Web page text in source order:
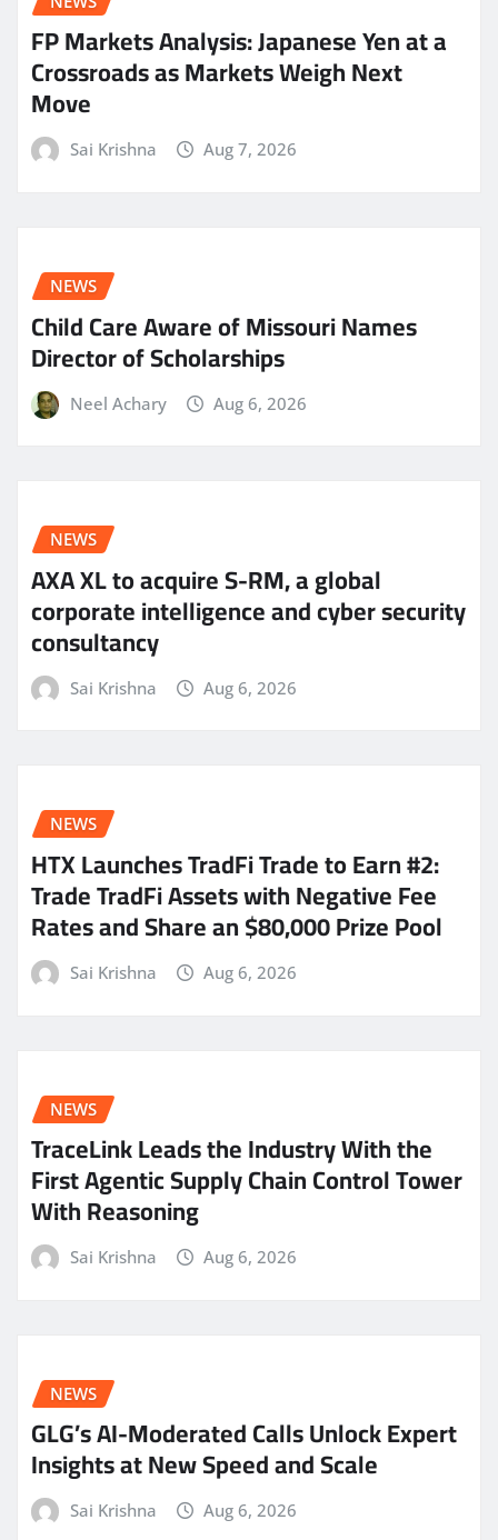
FP Markets Analysis: Japanese Yen at a
Crossroads as Markets Weigh Next
Move
Sai Krishna Aug 7, 2026
NEWS
Child Care Aware of Missouri Names
Director of Scholarships
Neel Achary Aug 6, 2026
NEWS
AXA XL to acquire S-RM, a global
corporate intelligence and cyber security
consultancy
Sai Krishna Aug 6, 2026
NEWS
HTX Launches TradFi Trade to Earn #2:
Trade TradFi Assets with Negative Fee
Rates and Share an $80,000 Prize Pool
Sai Krishna Aug 6, 2026
NEWS
TraceLink Leads the Industry With the
First Agentic Supply Chain Control Tower
With Reasoning
Sai Krishna Aug 6, 2026
NEWS
GLG’s AI-Moderated Calls Unlock Expert
Insights at New Speed and Scale
Sai Krishna Aug 6, 2026